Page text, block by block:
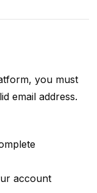
you must
email address.
account